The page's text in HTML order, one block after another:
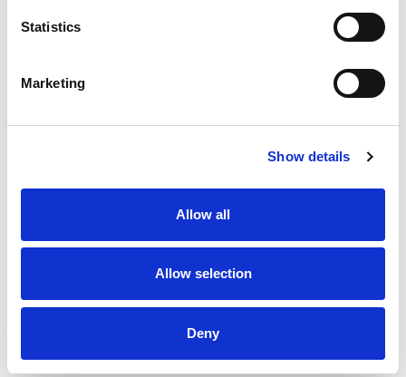
Statistics
Marketing
Show details
Allow all
Allow selection
Deny
To illustrate this, consider a typical
30% application rate → 3,000
50% offer rate → 1,500 offers
40% enrolment yield → 600 students
With reduced-friction English
assessment embedded in the journey